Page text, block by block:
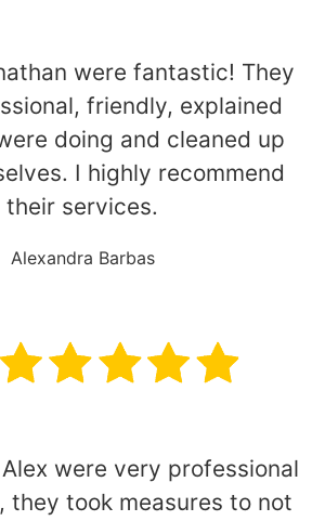
were fantastic! They
friendly, explained
doing and cleaned up
I highly recommend
their services.
Alexandra Barbas
were very professional
they took measures to not